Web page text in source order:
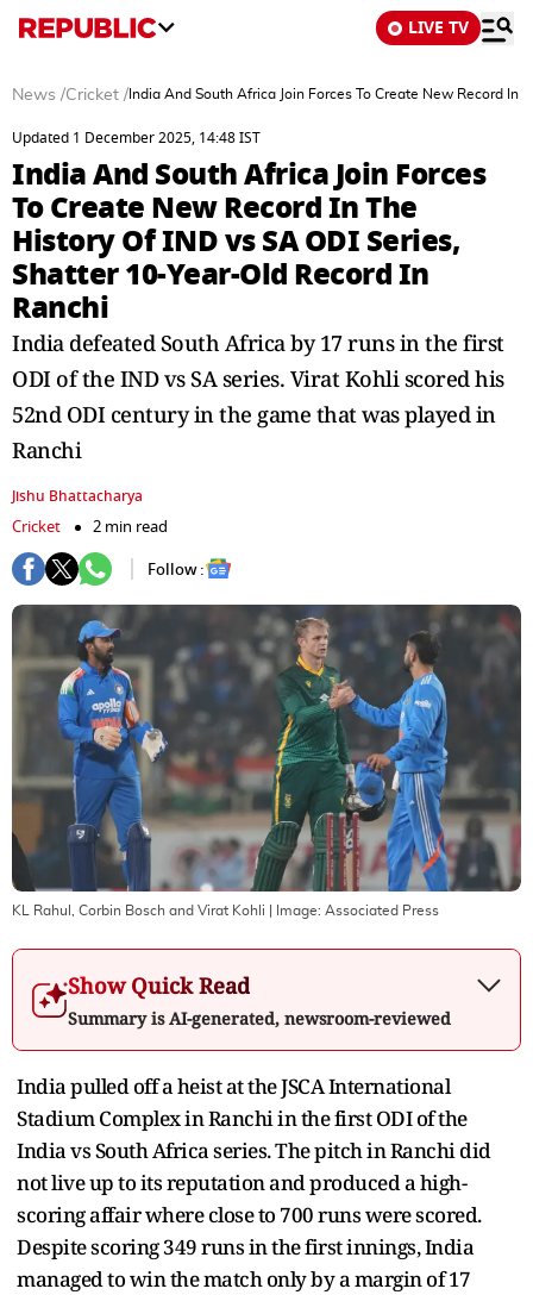
LIVE TV
News /Cricket / India And South Africa Join Forces To Create New Record In
Updated 1 December 2025, 14:48 IST
India And South Africa Join Forces
To Create New Record In The
History Of IND vs SA ODI Series,
Shatter 10-Year-Old Record In
Ranchi
India defeated South Africa by 17 runs in the first
ODI of the IND vs SA series. Virat Kohli scored his
52nd ODI century in the game that was played in
Ranchi
Jishu Bhattacharya
Cricket
2 min read
Follow :
KL Rahul, Corbin Bosch and Virat Kohli | Image: Associated Press
Show Quick Read
Summary is AI-generated, newsroom-reviewed
India pulled off a heist at the JSCA International
Stadium Complex in Ranchi in the first ODI of the
India vs South Africa series. The pitch in Ranchi did
not live up to its reputation and produced a high-
scoring affair where close to 700 runs were scored.
Despite scoring 349 runs in the first innings, India
managed to win the match only by a margin of 17